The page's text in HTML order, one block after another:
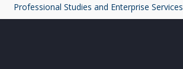
Professional Studies and Enterprise Services